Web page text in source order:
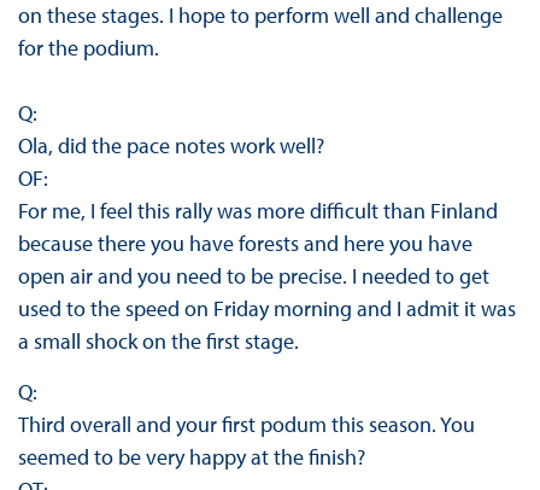
on these stages. I hope to perform well and challenge
for the podium.
Q:
Ola, did the pace notes work well?
OF:
For me, I feel this rally was more difficult than Finland
because there you have forests and here you have
open air and you need to be precise. I needed to get
used to the speed on Friday morning and I admit it was
a small shock on the first stage.
Q:
Third overall and your first podum this season. You
seemed to be very happy at the finish?